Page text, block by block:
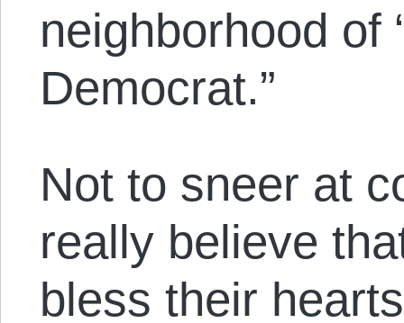
neighborhood of
Democrat.”
Not to sneer at
really believe
bless their